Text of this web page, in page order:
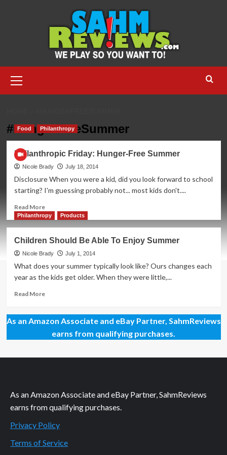
Menu
#HungerFreeSummer
Food Philanthropy
Philanthropic Friday: Hunger-Free Summer
Nicole Brady July 18, 2014
Disclosure When you were a kid, did you look forward to school
starting? I'm guessing probably not... most kids don't....
Read MoreRead
more
Friday:
Hunger-
Free
Summer
Philanthropy Products
Children Should Be Able To Enjoy Summer
Nicole Brady July 1, 2014
What does your summer typically look like? Ours changes each
year as the kids get older. When they were little,...
Read MoreRead
Children
Should
Be
To
As an Amazon Associate and eBay Partner, SahmReviews
earns from qualifying purchases.
As an Amazon Associate and eBay Partner, SahmReviews
earns from qualifying purchases.
Privacy Policy
Terms of Service